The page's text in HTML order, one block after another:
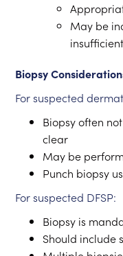
May be
insufficient
Biopsy
For suspected
Biopsy often
clear
May be
Punch biopsy
For suspected DFSP:
Biopsy is
Should include